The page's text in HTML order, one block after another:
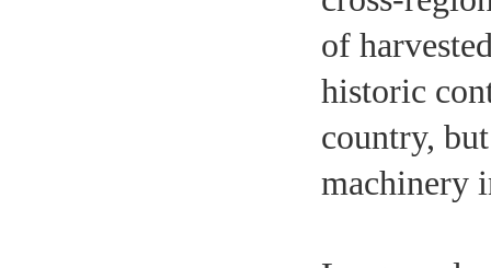
of
historic
country,
machinery